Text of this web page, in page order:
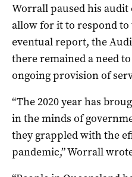
Worrall paused his
allow for it to respond
eventual report, the
there remained a need
ongoing provision of
“The 2020 year has
in the minds of
they grappled with the
pandemic,” Worrall